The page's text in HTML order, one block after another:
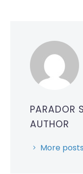
PARADOR
AUTHOR
More